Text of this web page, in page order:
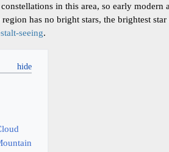
in this area, so early modern
has no bright stars, the brightest
seeing.